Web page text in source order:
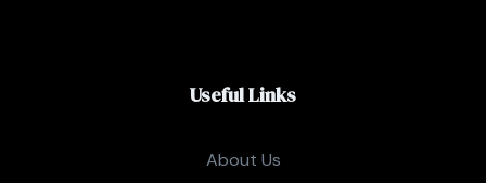
Useful Links
About Us